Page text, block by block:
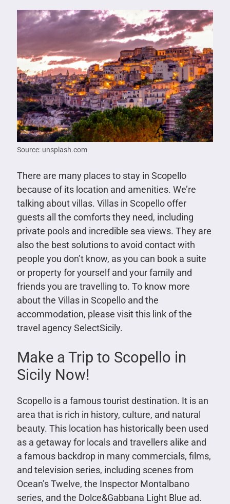
Source: unsplash.com
There are many places to stay in Scopello
because of its location and amenities. We’re
talking about villas. Villas in Scopello offer
guests all the comforts they need, including
private pools and incredible sea views. They are
also the best solutions to avoid contact with
people you don’t know, as you can book a suite
or property for yourself and your family and
friends you are travelling to. To know more
about the Villas in Scopello and the
accommodation, please visit this link of the
travel agencySelectSicily.
Make a Trip to Scopello in
Sicily Now!
Scopello is a famous tourist destination. It is an
area that is rich in history, culture, and natural
beauty. This location has historically been used
as a getaway for locals and travellers alike and
a famous backdrop in many commercials, films,
and television series, including scenes from
Ocean’s Twelve, the Inspector Montalbano
series, and the Dolce&Gabbana Light Blue ad.